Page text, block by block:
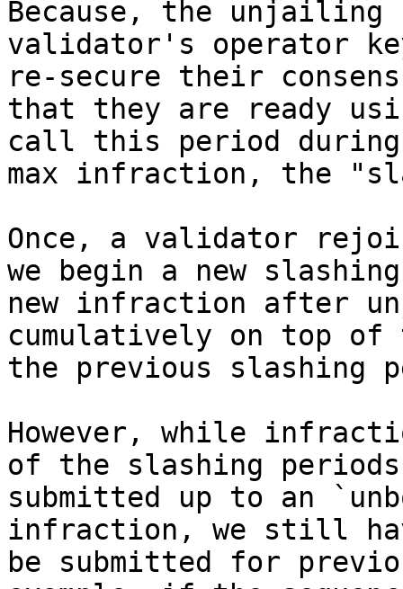
Because, the unjailing
validator's operator
re-secure their
that they are ready
call this period during
max infraction, the
Once, a validator
we begin a new
new infraction after
cumulatively on top
the previous slashing
However, while
of the slashing
submitted up to an
infraction, we still
be submitted for